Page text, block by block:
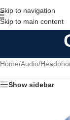
Skip to navigation
Skip to main content
MENU
Home/Audio/
Show sidebar